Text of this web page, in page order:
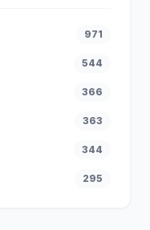
971
544
366
363
344
295